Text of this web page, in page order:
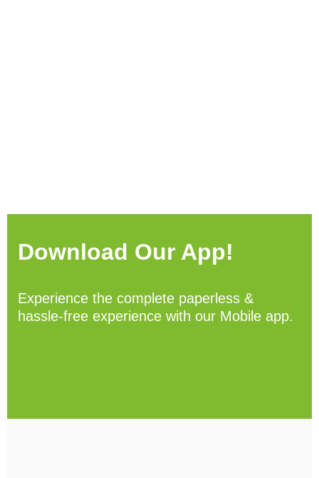
Download Our App!
Experience the complete paperless &
hassle-free experience with our Mobile app.